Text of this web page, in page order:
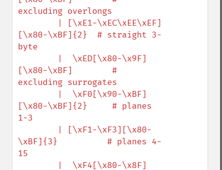
excluding overlongs
[\x80-\xBF]{2}  # straight 3-
byte
[\x80-\xBF]        #
excluding surrogates
[\x80-\xBF]{2}     # planes
1-3
\xBF]{3}          # planes 4-
15